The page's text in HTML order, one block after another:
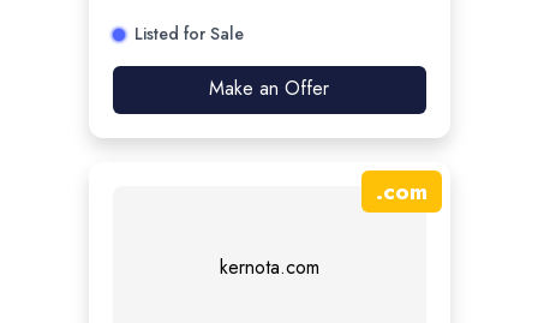
Listed for Sale
Make an Offer
kernota.com
.com